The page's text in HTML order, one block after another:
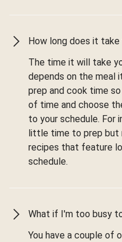
How long does it
The time it will take
depends on the meal
prep and cook time
of time and choose
to your schedule. For
little time to prep but
recipes that feature
schedule.
What if I'm too busy
You have a couple of